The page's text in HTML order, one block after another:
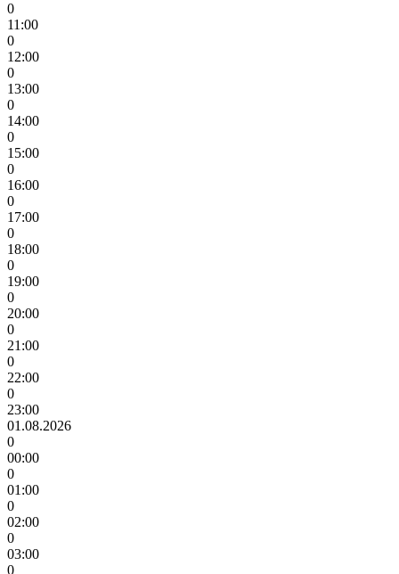
0
11:00
0
12:00
0
13:00
0
14:00
0
15:00
0
16:00
0
17:00
0
18:00
0
19:00
0
20:00
0
21:00
0
22:00
0
23:00
01.08.2026
0
00:00
0
01:00
0
02:00
0
03:00
0